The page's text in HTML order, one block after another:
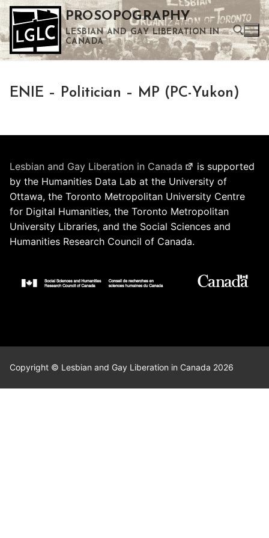
Skip
to
content
PROSOPOGRAPHY
LESBIAN AND GAY LIBERATION IN
CANADA
ENIE – Politician – MP (PC-Yukon)
Lesbian and Gay Liberation in Canada
is supported
by the Humanities Data Lab at the University of
Ottawa, the Toronto Metropolitan University Centre
for Digital Humanities, the Toronto Metropolitan
University Libraries, and the Social Sciences and
Humanities Research Council of Canada.
Copyright © Lesbian and Gay Liberation in Canada 2026